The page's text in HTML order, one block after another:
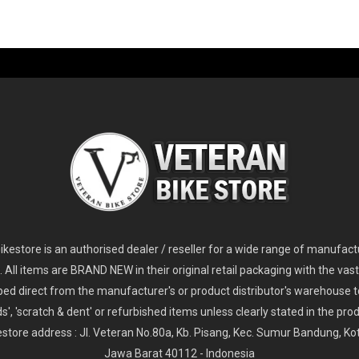
is an authorised dealer / reseller for a wide range of
All items are BRAND NEW in their original retail packaging with the
direct from the manufacturer's or product distributor's warehouse
'scratch & dent' or refurbished items unless clearly stated in the
address : Jl. Veteran No.80a, Kb. Pisang, Kec. Sumur Bandung,
Jawa Barat 40112 - Indonesia